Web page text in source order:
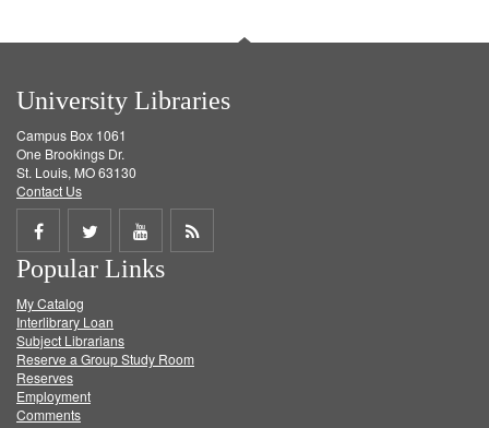
University Libraries
Campus Box 1061
One Brookings Dr.
St. Louis, MO 63130
Contact Us
Share
on
Facebook
Share
on
Twitter
Share
on
Get
Popular Links
My Catalog
Interlibrary Loan
Subject Librarians
Reserve a Group Study Room
Reserves
Employment
Comments